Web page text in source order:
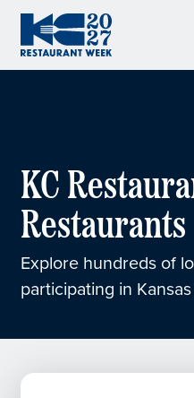
KC
Restaurants
Explore hundreds of
participating in